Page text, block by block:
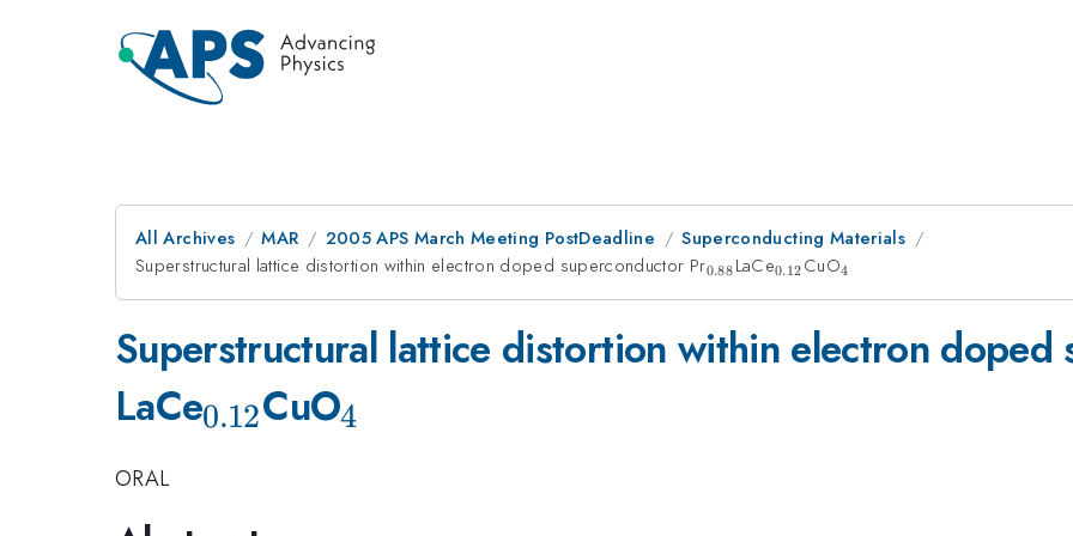
All Archives MAR 2005 APS March Meeting PostDeadline
Superconducting Materials
Superstructural lattice distortion within electron doped superconductor Pr_{0.88}
0.88 LaCe_{0.12}
0.12 CuO_{4}
4
Superstructural lattice distortion within electron doped
LaCe_{0.12}
0.12CuO_{4}
4
ORAL